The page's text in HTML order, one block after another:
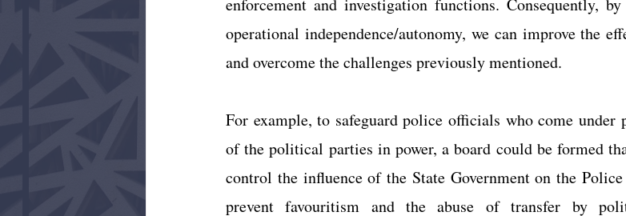
enforcement and investigation functions. Consequently,
operational independence/autonomy, we can improve the
and overcome the challenges previously mentioned.
For example, to safeguard police officials who come under
of the political parties in power, a board could be formed
control the influence of the State Government on the
prevent favouritism and the abuse of transfer by